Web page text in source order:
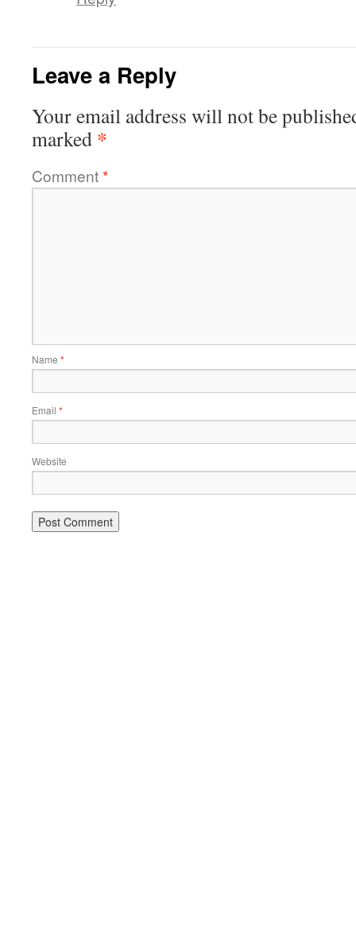
Leave a Reply
Your email address will not be
marked *
Comment*
Name *
Email *
Website